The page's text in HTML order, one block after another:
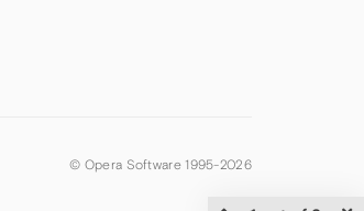
© Opera Software 1995-2026